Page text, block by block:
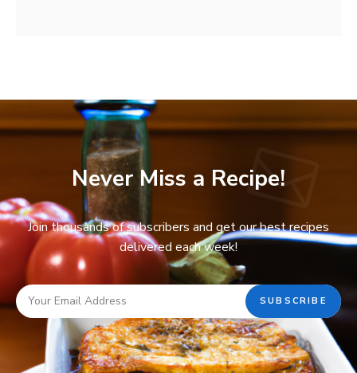
Never Miss a Recipe!
Join thousands of subscribers and get our best recipes
delivered each week!